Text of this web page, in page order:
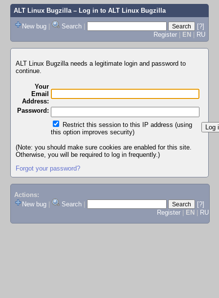
ALT Linux Bugzilla– Log in to ALT Linux Bugzilla
New bug | Search |
[?]
Register | EN | RU
ALT Linux Bugzilla needs a legitimate login and password to
continue.
Your
Email
Address:
Password:
Restrict this session to this IP address (using
this option improves security)
(Note: you should make sure cookies are enabled for this site.
Otherwise, you will be required to log in frequently.)
Forgot your password?
Actions:
New bug
Search
[?]
Register
EN RU